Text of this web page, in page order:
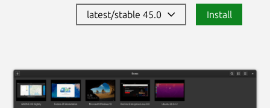
latest/stable 45.0 Install